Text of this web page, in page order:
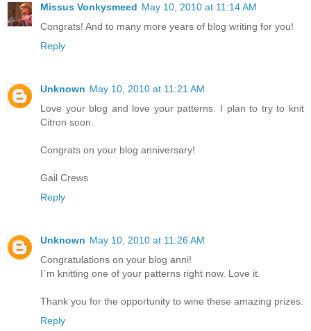
Missus Vonkysmeed May 10, 2010 at 11:14 AM
Congrats! And to many more years of blog writing for you!
Reply
Unknown May 10, 2010 at 11:21 AM
Love your blog and love your patterns. I plan to try to knit
Citron soon.
Congrats on your blog anniversary!
Gail Crews
Reply
Unknown May 10, 2010 at 11:26 AM
Congratulations on your blog anni!
I´m knitting one of your patterns right now. Love it.
Thank you for the opportunity to wine these amazing prizes.
Reply